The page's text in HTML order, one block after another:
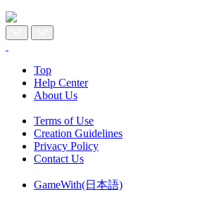
Top
Help Center
About Us
Terms of Use
Creation Guidelines
Privacy Policy
Contact Us
GameWith(日本語)